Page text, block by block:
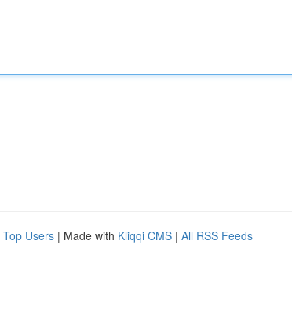
Top Users | Made with Kliqqi CMS | All RSS Feeds